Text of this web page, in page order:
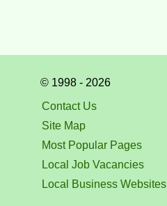
© 1998 - 2026
Contact Us
Site Map
Most Popular Pages
Local Job Vacancies
Local Business Websites